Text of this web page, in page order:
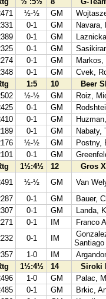
½-½ GM
0-1 GM
Navara,
0-1 GM
0-1 GM
0-1 GM
Markos,
0-1 GM
Cvek,
1:5 10
Beer
½-½ GM
Roiz,
0-1 GM
0-1 GM
0-1 GM
Nabaty,
½-½ GM
Postny,
0-1 GM
1½:4½ 12
Gros
½-½ GM
Van
0-1 GM
Bauer,
0-1 GM
Landa,
0-1 IM
Franco
0-1 IM
Santiago
1-0 IM
1½:4½ 14
Siroki
1-0 GM
Palac,
0-1 GM
Brkic,